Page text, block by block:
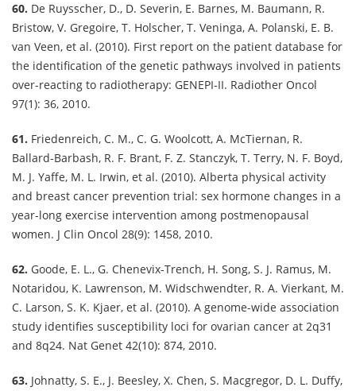
60. De Ruysscher, D., D. Severin, E. Barnes, M. Baumann, R.
Bristow, V. Gregoire, T. Holscher, T. Veninga, A. Polanski, E. B.
van Veen, et al. (2010). First report on the patient database for
the identification of the genetic pathways involved in patients
over-reacting to radiotherapy: GENEPI-II. Radiother Oncol
97(1): 36, 2010.
61. Friedenreich, C. M., C. G. Woolcott, A. McTiernan, R.
Ballard-Barbash, R. F. Brant, F. Z. Stanczyk, T. Terry, N. F. Boyd,
M. J. Yaffe, M. L. Irwin, et al. (2010). Alberta physical activity
and breast cancer prevention trial: sex hormone changes in a
year-long exercise intervention among postmenopausal
women. J Clin Oncol 28(9): 1458, 2010.
62. Goode, E. L., G. Chenevix-Trench, H. Song, S. J. Ramus, M.
Notaridou, K. Lawrenson, M. Widschwendter, R. A. Vierkant, M.
C. Larson, S. K. Kjaer, et al. (2010). A genome-wide association
study identifies susceptibility loci for ovarian cancer at 2q31
and 8q24. Nat Genet 42(10): 874, 2010.
63. Johnatty, S. E., J. Beesley, X. Chen, S. Macgregor, D. L. Duffy,